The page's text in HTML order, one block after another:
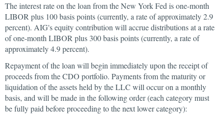
The interest rate on the loan from the New York Fed is one-month
LIBOR plus 100 basis points (currently, a rate of approximately 2.9
percent). AIG's equity contribution will accrue distributions at a rate
of one-month LIBOR plus 300 basis points (currently, a rate of
approximately 4.9 percent).
Repayment of the loan will begin immediately upon the receipt of
proceeds from the CDO portfolio. Payments from the maturity or
liquidation of the assets held by the LLC will occur on a monthly
basis, and will be made in the following order (each category must
be fully paid before proceeding to the next lower category):